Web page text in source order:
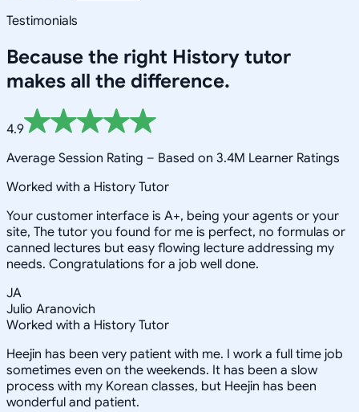
Testimonials
Because the right History tutor
makes all the difference.
4.9
Average Session Rating – Based on 3.4M Learner Ratings
Worked with a History Tutor
Your customer interface is A+, being your agents or your
site, The tutor you found for me is perfect, no formulas or
canned lectures but easy flowing lecture addressing my
needs. Congratulations for a job well done.
JA
Julio Aranovich
Worked with a History Tutor
Heejin has been very patient with me. I work a full time job
sometimes even on the weekends. It has been a slow
process with my Korean classes, but Heejin has been
wonderful and patient.